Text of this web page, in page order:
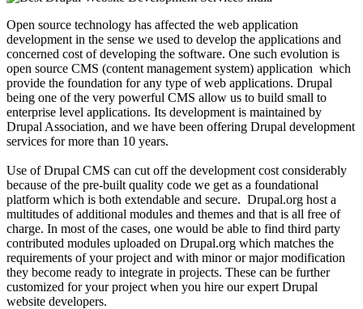
Open source technology has affected the web application
development in the sense we used to develop the applications and
concerned cost of developing the software. One such evolution is
open source CMS (content management system) application which
provide the foundation for any type of web applications. Drupal
being one of the very powerful CMS allow us to build small to
enterprise level applications. Its development is maintained by
Drupal Association, and we have been offering Drupal development
services for more than 10 years.
Use of Drupal CMS can cut off the development cost considerably
because of the pre-built quality code we get as a foundational
platform which is both extendable and secure. Drupal.org host a
multitudes of additional modules and themes and that is all free of
charge. In most of the cases, one would be able to find third party
contributed modules uploaded on Drupal.org which matches the
requirements of your project and with minor or major modification
they become ready to integrate in projects. These can be further
customized for your project when you hire our expert Drupal
website developers.